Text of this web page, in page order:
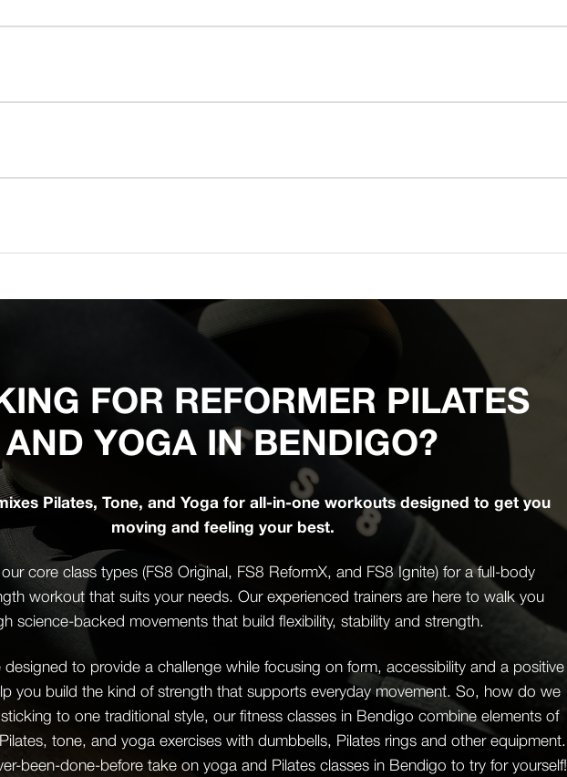
FOR REFORMER PILATES
AND YOGA IN BENDIGO?
Pilates, Tone, and Yoga for all-in-one workouts designed to get you
moving and feeling your best.
core class types (FS8 Original, FS8 ReformX, and FS8 Ignite) for a full-body
workout that suits your needs. Our experienced trainers are here to walk you
science-backed movements that build flexibility, stability and strength.
to provide a challenge while focusing on form, accessibility and a positive
you build the kind of strength that supports everyday movement. So, how do we
to one traditional style, our fitness classes in Bendigo combine elements of
tone, and yoga exercises with dumbbells, Pilates rings and other equipment.
been-done-before take on yoga and Pilates classes in Bendigo to try for yourself!